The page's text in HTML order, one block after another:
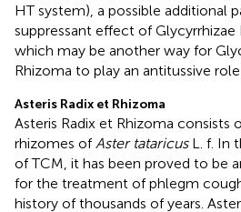
HT system), a possible additional
suppressant effect of Glycyrrhizae
which may be another way for
Rhizoma to play an antitussive
Asteris Radix et Rhizoma
Asteris Radix et Rhizoma consists
rhizomes of Aster tataricusL. f. In
of TCM, it has been proved to be
for the treatment of phlegm
history of thousands of years.